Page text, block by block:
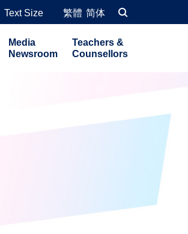
Text Size 繁體 简体
Media
Newsroom
Teachers &
Counsellors